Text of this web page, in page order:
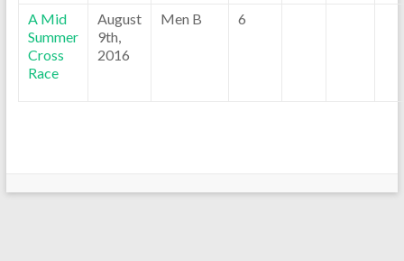
A Mid
Summer
Cross
Race
August
9th,
2016
Men B 6